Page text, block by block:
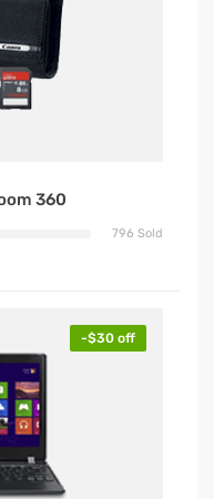
360
796 Sold
-$30 off